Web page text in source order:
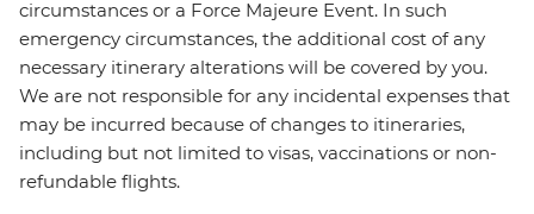
circumstances or a Force Majeure Event. In such
emergency circumstances, the additional cost of any
necessary itinerary alterations will be covered by you.
We are not responsible for any incidental expenses that
may be incurred because of changes to itineraries,
including but not limited to visas, vaccinations or non-
refundable flights.